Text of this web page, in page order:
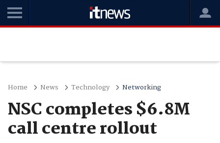
Home News Technology Networking
NSC completes $6.8M
call centre rollout